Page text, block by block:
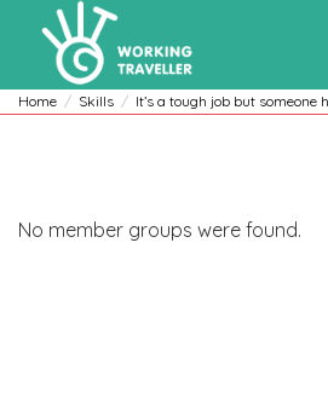
Home Skills It’s a tough job but someone
No member groups were found.